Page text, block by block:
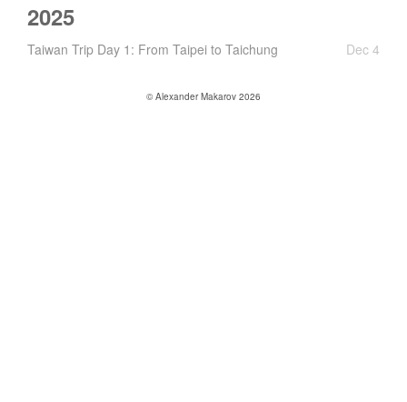
2025
Taiwan Trip Day 1: From Taipei to Taichung Dec 4
© Alexander Makarov 2026